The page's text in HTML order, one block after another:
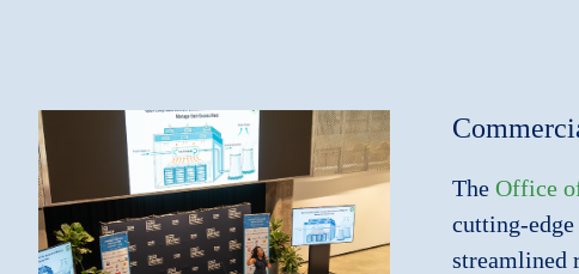
The Office
cutting-
streamlined